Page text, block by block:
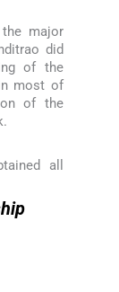
major
did
of the
most of
of the
all